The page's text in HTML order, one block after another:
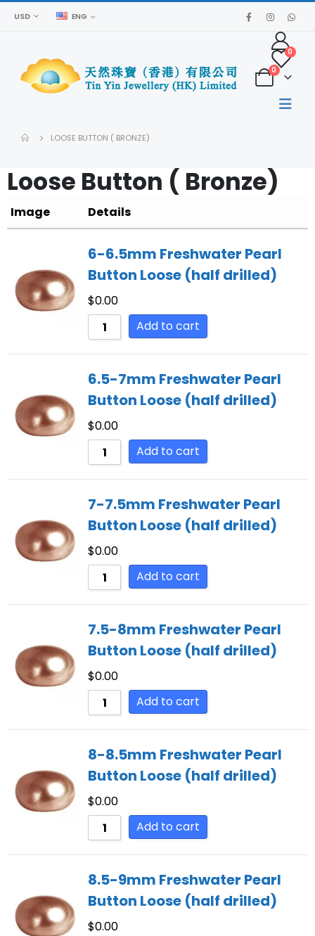
USD ENG
0
0
LOOSE BUTTON ( BRONZE)
Loose Button ( Bronze)
Image Details
6-6.5mm Freshwater Pearl
Button Loose (half drilled)
$0.00
Add to cart
6.5-7mm Freshwater Pearl
Button Loose (half drilled)
$0.00
Add to cart
7-7.5mm Freshwater Pearl
Button Loose (half drilled)
$0.00
Add to cart
7.5-8mm Freshwater Pearl
Button Loose (half drilled)
$0.00
Add to cart
8-8.5mm Freshwater Pearl
Button Loose (half drilled)
$0.00
Add to cart
8.5-9mm Freshwater Pearl
Button Loose (half drilled)
$0.00